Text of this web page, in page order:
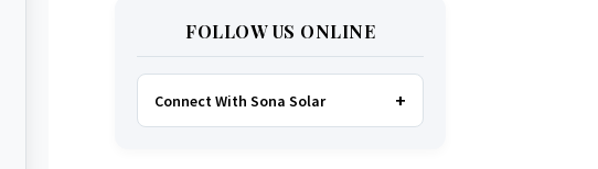
FOLLOW US ONLINE
Connect With Sona Solar